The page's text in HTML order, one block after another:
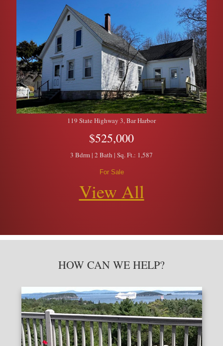
119 State Highway 3, Bar Harbor
$525,000
3 Bdrm | 2 Bath | Sq. Ft.: 1,587
For Sale
View All
HOW CAN WE HELP?